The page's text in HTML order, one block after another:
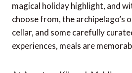
magical holiday highlight, and
choose from, the archipelago’s
cellar, and some carefully
experiences, meals are